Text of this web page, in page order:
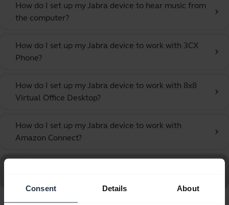
Consent Details About
How do I set up my Jabra device to hear music from
the computer?
chevron_right
How do I set up my Jabra device to work with 3CX
Phone?
chevron_right
How do I set up my Jabra device to work with 8x8
Virtual Office Desktop?
chevron_right
How do I set up my Jabra device to work with
Amazon Connect?
chevron_right